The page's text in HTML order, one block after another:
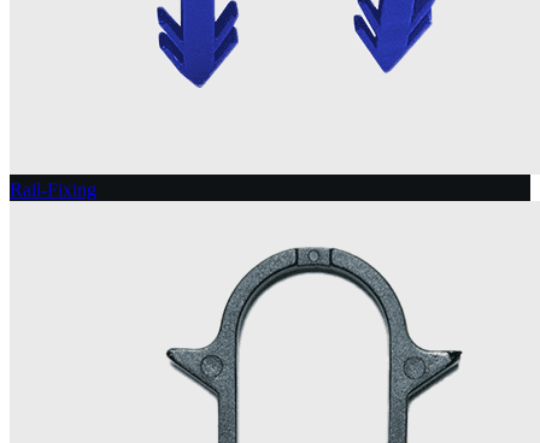
Rail-Fixing